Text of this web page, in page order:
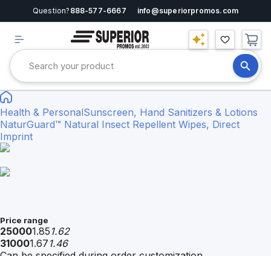
Question? 888-577-6667 info@superiorpromos.com
Health & PersonalSunscreen, Hand Sanitizers & Lotions
NaturGuard™ Natural Insect Repellent Wipes, Direct
Imprint
Price range
250001.85 1.62
310001.67 1.46